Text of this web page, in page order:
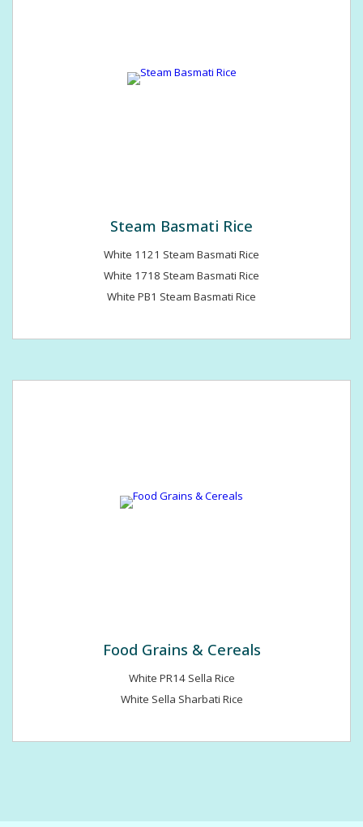
Steam Basmati Rice
White 1121 Steam Basmati Rice
White 1718 Steam Basmati Rice
White PB1 Steam Basmati Rice
Food Grains & Cereals
White PR14 Sella Rice
White Sella Sharbati Rice